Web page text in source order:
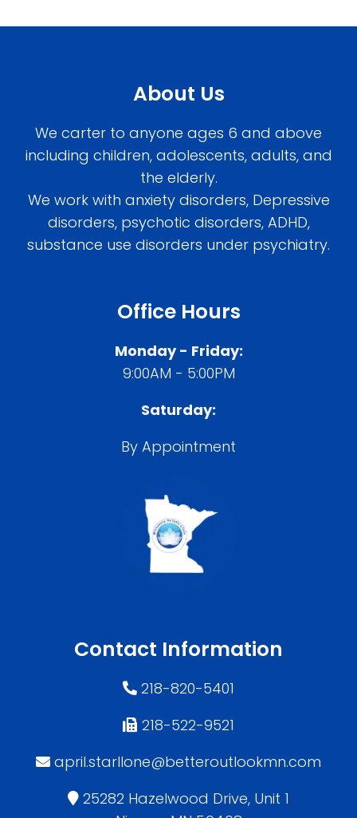
About Us
We carter to anyone ages 6 and above
including children, adolescents, adults, and
the elderly.
We work with anxiety disorders, Depressive
disorders, psychotic disorders, ADHD,
substance use disorders under psychiatry.
Office Hours
Monday - Friday:
9:00AM - 5:00PM
Saturday:
By Appointment
Contact Information
218-820-5401
218-522-9521
april.starllone@betteroutlookmn.com
25282 Hazelwood Drive, Unit 1